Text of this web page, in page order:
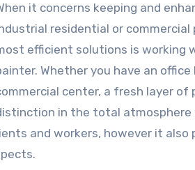
it concerns keeping and
residential or
efficient solutions is working
Whether you have an
center, a fresh layer
in the total atmosphere
and workers, however it also